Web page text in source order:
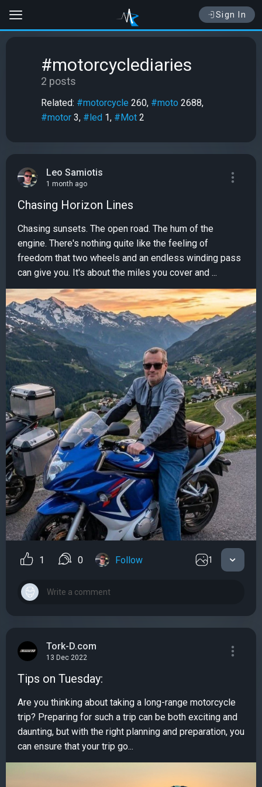
Sign In
#motorcyclediaries
2 posts
Related: #motorcycle 260, #moto 2688,
#motor 3, #led 1, #Mot 2
Leo Samiotis
1 month ago
Chasing Horizon Lines
Chasing sunsets. The open road. The hum of the
engine. There's nothing quite like the feeling of
freedom that two wheels and an endless winding pass
can give you. It's about the miles you cover and ...
1
1 0 Follow
Tork-D.com
13 Dec 2022
Tips on Tuesday:
Are you thinking about taking a long-range motorcycle
trip? Preparing for such a trip can be both exciting and
daunting, but with the right planning and preparation, you
can ensure that your trip go...